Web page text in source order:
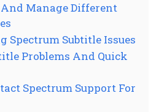
Manage Different
Spectrum Subtitle Issues
Problems And Quick
Spectrum Support For